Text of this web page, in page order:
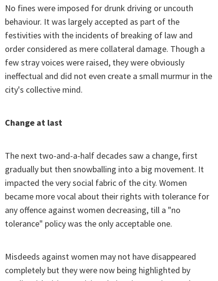
No fines were imposed for drunk driving or uncouth
behaviour. It was largely accepted as part of the
festivities with the incidents of breaking of law and
order considered as mere collateral damage. Though a
few stray voices were raised, they were obviously
ineffectual and did not even create a small murmur in the
city's collective mind.
Change at last
The next two-and-a-half decades saw a change, first
gradually but then snowballing into a big movement. It
impacted the very social fabric of the city. Women
became more vocal about their rights with tolerance for
any offence against women decreasing, till a "no
tolerance" policy was the only acceptable one.
Misdeeds against women may not have disappeared
completely but they were now being highlighted by